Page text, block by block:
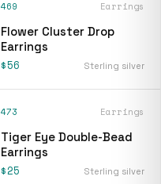
469 Earrings
Flower Cluster Drop
Earrings
$56 Sterling silver
473 Earrings
Tiger Eye Double-Bead
Earrings
$25 Sterling silver